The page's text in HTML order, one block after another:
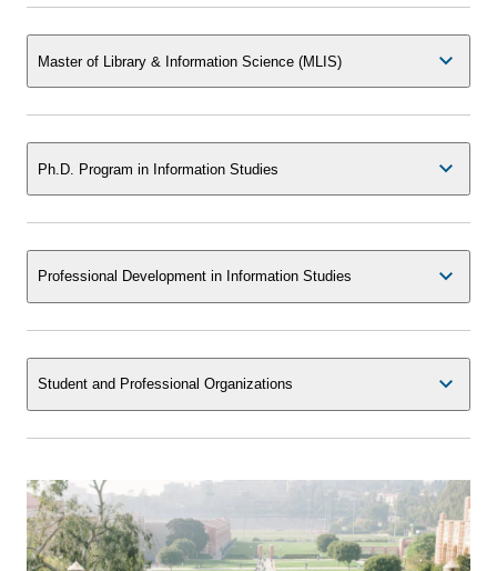
Master of Library & Information Science (MLIS)
Ph.D. Program in Information Studies
Professional Development in Information Studies
Student and Professional Organizations